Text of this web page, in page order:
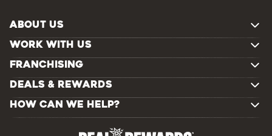
ABOUT US
WORK WITH US
FRANCHISING
DEALS & REWARDS
HOW CAN WE HELP?